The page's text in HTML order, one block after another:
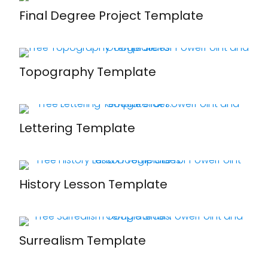
Final Degree Project Template
Topography Template
Lettering Template
History Lesson Template
Surrealism Template